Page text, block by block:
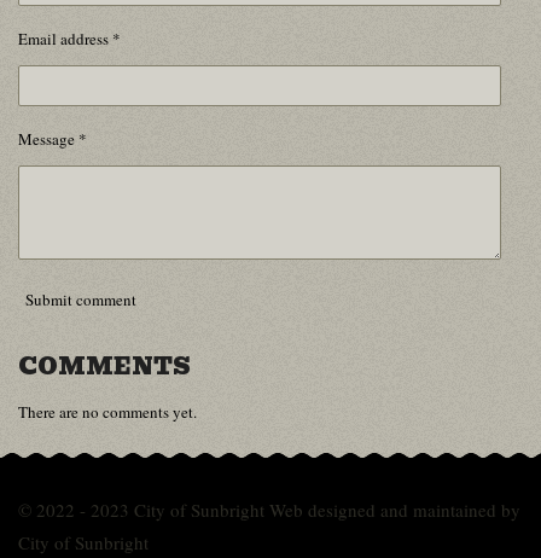
Email address *
Message *
Submit comment
COMMENTS
There are no comments yet.
© 2022 - 2023 City of Sunbright Web designed and maintained by
City of Sunbright